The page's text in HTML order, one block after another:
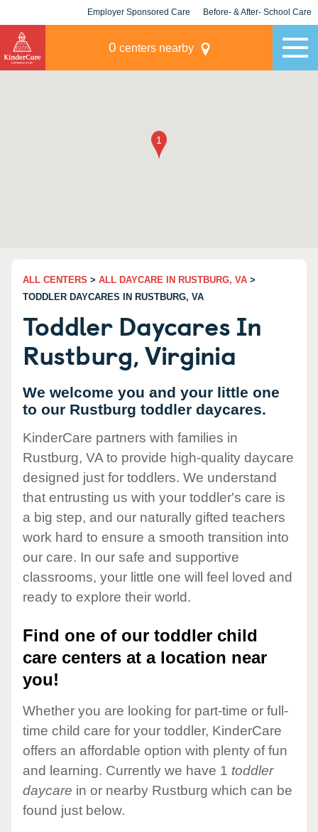
Employer Sponsored Care Before- & After- School Care
0 centers nearby
ALL CENTERS > ALL DAYCARE IN RUSTBURG, VA >
TODDLER DAYCARES IN RUSTBURG, VA
Toddler Daycares In
Rustburg, Virginia
We welcome you and your little one
to our Rustburg toddler daycares.
KinderCare partners with families in
Rustburg, VA to provide high-quality daycare
designed just for toddlers. We understand
that entrusting us with your toddler's care is
a big step, and our naturally gifted teachers
work hard to ensure a smooth transition into
our care. In our safe and supportive
classrooms, your little one will feel loved and
ready to explore their world.
Find one of our toddler child
care centers at a location near
you!
Whether you are looking for part-time or full-
time child care for your toddler, KinderCare
offers an affordable option with plenty of fun
and learning. Currently we have 1 toddler
daycare in or nearby Rustburg which can be
found just below.